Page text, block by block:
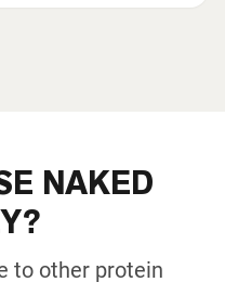
NAKED
to other protein